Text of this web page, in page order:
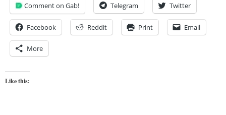
Comment on Gab! Telegram Twitter
Facebook Reddit Print Email
More
Like this: